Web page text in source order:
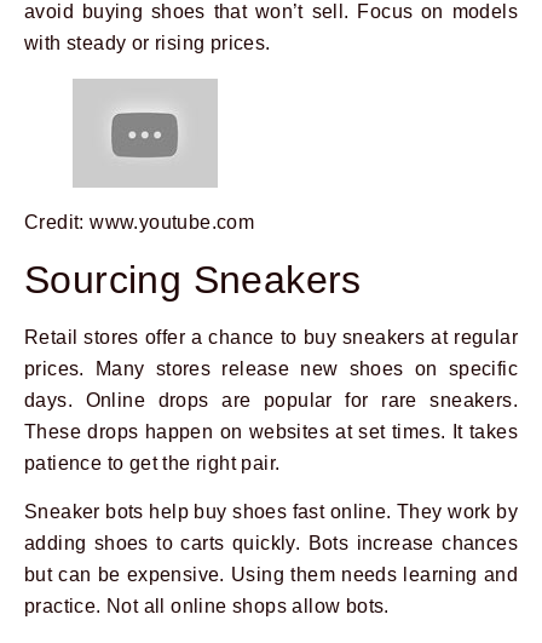
avoid buying shoes that won’t sell. Focus on models
with steady or rising prices.
Credit: www.youtube.com
Sourcing Sneakers
Retail stores offer a chance to buy sneakers at regular
prices. Many stores release new shoes on specific
days. Online drops are popular for rare sneakers.
These drops happen on websites at set times. It takes
patience to get the right pair.
Sneaker bots help buy shoes fast online. They work by
adding shoes to carts quickly. Bots increase chances
but can be expensive. Using them needs learning and
practice. Not all online shops allow bots.